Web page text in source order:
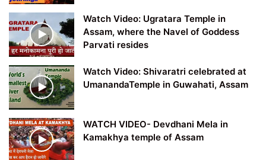
Watch Video: Ugratara Temple in
Assam, where the Navel of Goddess
Parvati resides
Watch Video: Shivaratri celebrated at
UmanandaTemple in Guwahati, Assam
WATCH VIDEO- Devdhani Mela in
Kamakhya temple of Assam